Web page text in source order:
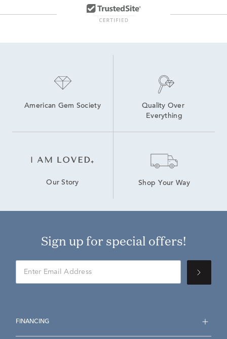
14K Yellow Gold Bangle Bracelets
Fine Gold Chain Bracelets
American Gem Society
Quality Over
Everything
Our Story Shop Your Way
Sign up for special offers!
FINANCING